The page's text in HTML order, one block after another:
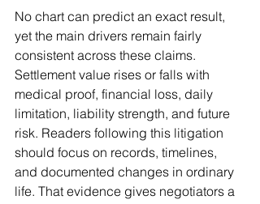
No chart can predict an exact result,
yet the main drivers remain fairly
consistent across these claims.
Settlement value rises or falls with
medical proof, financial loss, daily
limitation, liability strength, and future
risk. Readers following this litigation
should focus on records, timelines,
and documented changes in ordinary
life. That evidence gives negotiators a